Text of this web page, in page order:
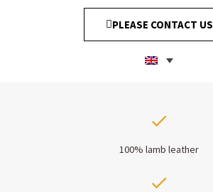
PLEASE CONTACT US
100% lamb leather